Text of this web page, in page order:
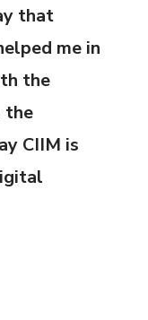
that
me in
the
the
CIIM is